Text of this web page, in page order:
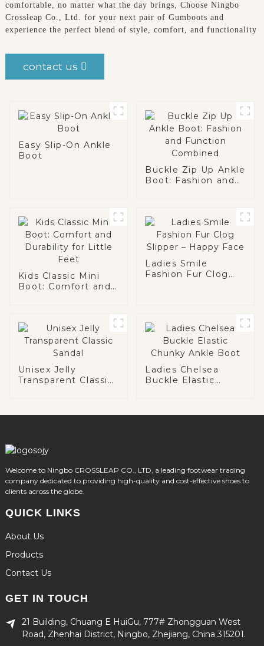
comfortable, no matter what the day brings, Choose Ningbo
Crossleap Co., Ltd. for your next pair of Gumboots and
experience the perfect blend of style, comfort, and functionality
contact us
Easy Slip-On Ankle
Boot
Buckle Zip Up Ankle
Boot: Fashion and
Kids Classic Mini
Boot: Comfort and
Ladies Smile
Fashion Fur Clog
Unisex Jelly
Transparent Classic
Ladies Chelsea
Buckle Elastic
Welcome to Ningbo CROSSLEAP CO., LTD, a leading footwear trading
company dedicated to providing high-quality and cost-effective shoes to
clients across the globe.
QUICK LINKS
About Us
Products
Contact Us
GET IN TOUCH
21 Building, Chuang E HuiGu, 777# Zhongguan West
Road, Zhenhai District, Ningbo, Zhejiang, China 315201.